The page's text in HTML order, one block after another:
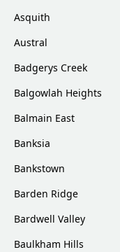
Asquith
Austral
Badgerys Creek
Balgowlah Heights
Balmain East
Banksia
Bankstown
Barden Ridge
Bardwell Valley
Baulkham Hills